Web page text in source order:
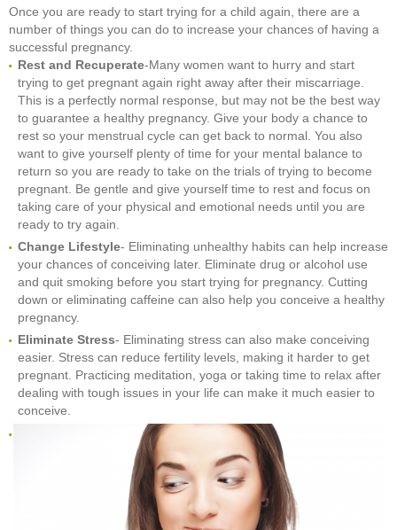
Once you are ready to start trying for a child again, there are a
number of things you can do to increase your chances of having a
successful pregnancy.
Rest and Recuperate-Many women want to hurry and start
trying to get pregnant again right away after their miscarriage.
This is a perfectly normal response, but may not be the best way
to guarantee a healthy pregnancy. Give your body a chance to
rest so your menstrual cycle can get back to normal. You also
want to give yourself plenty of time for your mental balance to
return so you are ready to take on the trials of trying to become
pregnant. Be gentle and give yourself time to rest and focus on
taking care of your physical and emotional needs until you are
ready to try again.
Change Lifestyle- Eliminating unhealthy habits can help increase
your chances of conceiving later. Eliminate drug or alcohol use
and quit smoking before you start trying for pregnancy. Cutting
down or eliminating caffeine can also help you conceive a healthy
pregnancy.
Eliminate Stress- Eliminating stress can also make conceiving
easier. Stress can reduce fertility levels, making it harder to get
pregnant. Practicing meditation, yoga or taking time to relax after
dealing with tough issues in your life can make it much easier to
conceive.